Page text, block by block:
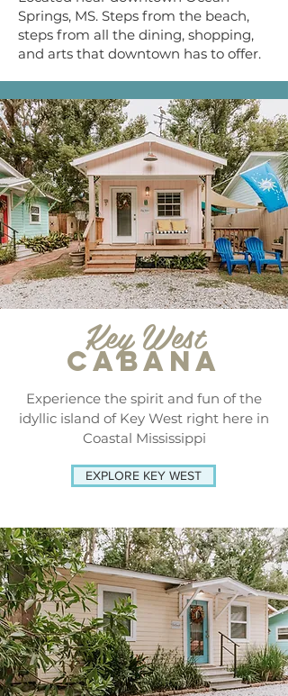
Springs, MS. Steps from the beach,
steps from all the dining, shopping,
and arts that downtown has to offer.
Key West
CABANA
Experience the spirit and fun of the
idyllic island of Key West right here in
Coastal Mississippi
EXPLORE KEY WEST